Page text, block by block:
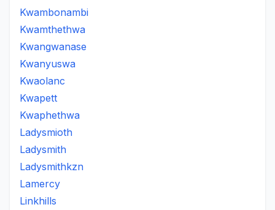
Kwambonambi
Kwamthethwa
Kwangwanase
Kwanyuswa
Kwaolanc
Kwapett
Kwaphethwa
Ladysmioth
Ladysmith
Ladysmithkzn
Lamercy
Linkhills